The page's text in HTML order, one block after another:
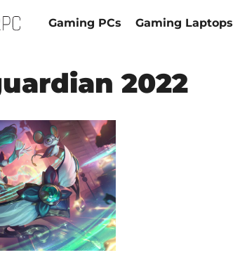
Gaming PCs Gaming Laptops
2022